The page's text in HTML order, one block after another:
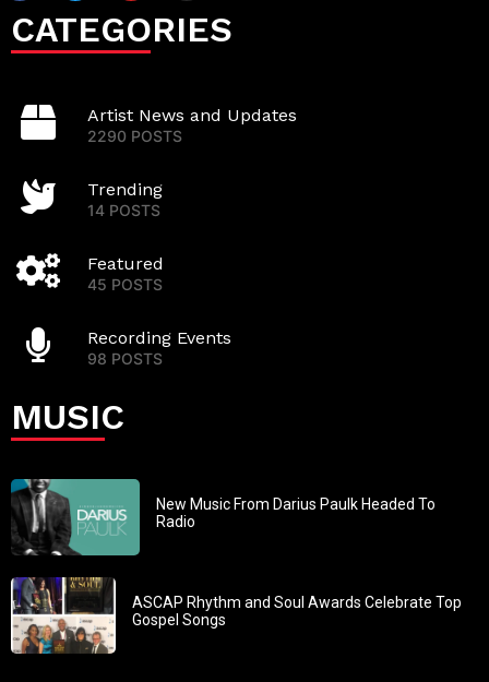
CATEGORIES
Artist News and Updates
2290 POSTS
Trending
14 POSTS
Featured
45 POSTS
Recording Events
98 POSTS
MUSIC
New Music From Darius Paulk Headed To
Radio
ASCAP Rhythm and Soul Awards Celebrate Top
Gospel Songs